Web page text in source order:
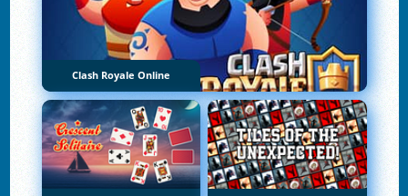
Clash Royale Online